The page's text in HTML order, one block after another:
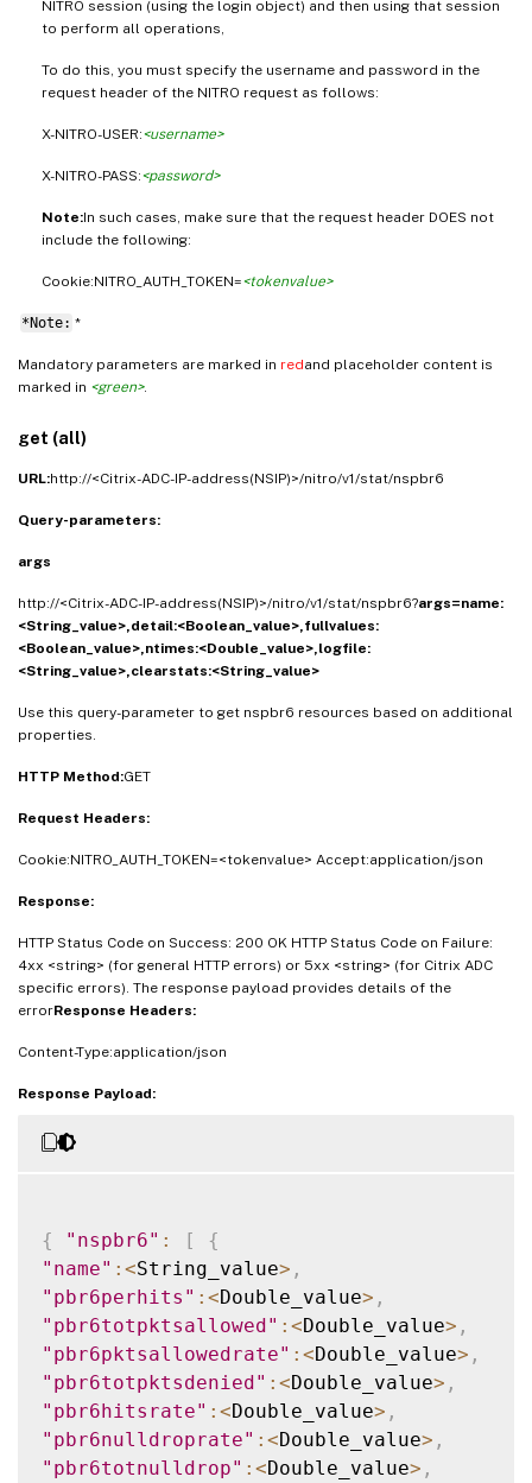
NITRO session (using the login object) and then using that session
to perform all operations,
To do this, you must specify the username and password in the
request header of the NITRO request as follows:
X-NITRO-USER:<username>
X-NITRO-PASS:<password>
Note:In such cases, make sure that the request header DOES not
include the following:
Cookie:NITRO_AUTH_TOKEN=<tokenvalue>
*Note: *
Mandatory parameters are marked in redand placeholder content is
marked in <green>.
get (all)
URL:http://<Citrix-ADC-IP-address(NSIP)>/nitro/v1/stat/nspbr6
Query-parameters:
args
http://<Citrix-ADC-IP-address(NSIP)>/nitro/v1/stat/nspbr6?args=name:
<String_value>,detail:<Boolean_value>,fullvalues:
<Boolean_value>,ntimes:<Double_value>,logfile:
<String_value>,clearstats:<String_value>
Use this query-parameter to get nspbr6 resources based on additional
properties.
HTTP Method:GET
Request Headers:
Cookie:NITRO_AUTH_TOKEN=<tokenvalue> Accept:application/json
Response:
HTTP Status Code on Success: 200 OK HTTP Status Code on Failure:
4xx <string> (for general HTTP errors) or 5xx <string> (for Citrix ADC
specific errors). The response payload provides details of the
errorResponse Headers:
Content-Type:application/json
Response Payload:
{ "nspbr6" : [
{
"name" : <String_value> ,
"pbr6perhits" : <Double_value> ,
"pbr6totpktsallowed" : <Double_value> ,
"pbr6pktsallowedrate" : <Double_value> ,
"pbr6totpktsdenied" : <Double_value> ,
"pbr6hitsrate" : <Double_value> ,
"pbr6nulldroprate" : <Double_value> ,
"pbr6totnulldrop" : <Double_value> ,